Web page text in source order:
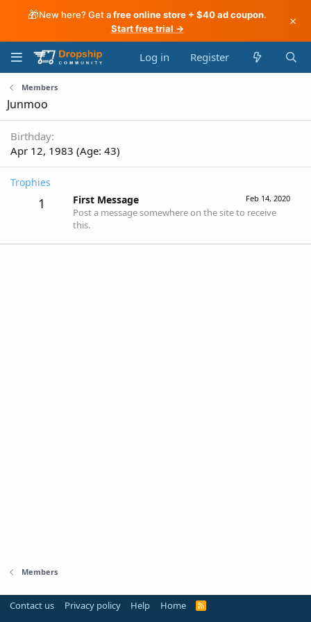
🎁New here? Get afree online store + $40 ad coupon.
Start free trial →
×
Log in Register
Members
Junmoo
Birthday
Apr 12, 1983 (Age: 43)
Trophies
1 Feb 14, 2020
First Message
Post a message somewhere on the site to receive
this.
Members
Contact us Privacy policy Help Home
R